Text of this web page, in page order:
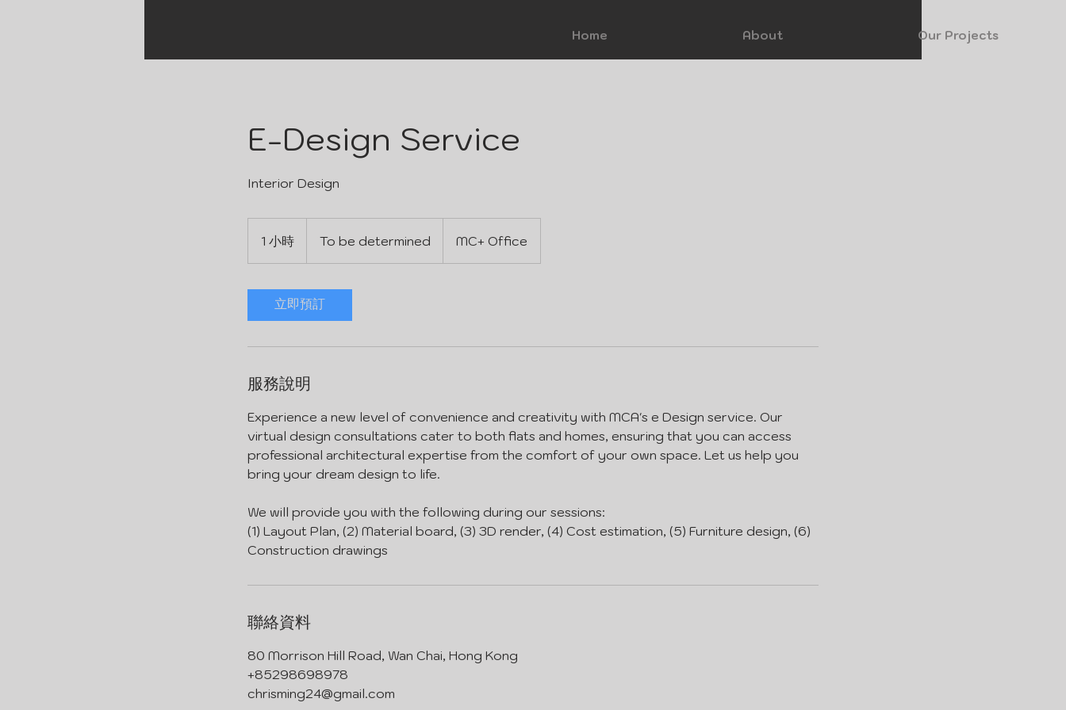
Home About Our Projects
E-Design Service
Interior Design
1 小時
小
determined
To be determined MC+ Office
立即預訂
服務說明
Experience a new level of convenience and creativity with MCA's e Design service. Our
virtual design consultations cater to both flats and homes, ensuring that you can access
professional architectural expertise from the comfort of your own space. Let us help you
bring your dream design to life.
We will provide you with the following during our sessions:
(1) Layout Plan, (2) Material board, (3) 3D render, (4) Cost estimation, (5) Furniture design, (6)
Construction drawings
聯絡資料
80 Morrison Hill Road, Wan Chai, Hong Kong
+85298698978
chrisming24@gmail.com